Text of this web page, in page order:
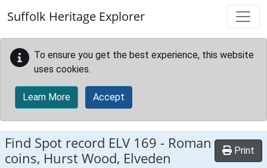
Suffolk Heritage Explorer
To ensure you get the best experience, this website
uses cookies.
Learn More Accept
Find Spot record ELV 169 - Roman
coins, Hurst Wood, Elveden
Print